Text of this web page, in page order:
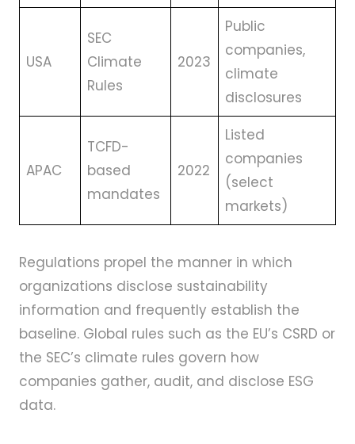
USA
SEC
Climate
Rules
2023
Public
companies,
climate
disclosures
APAC
TCFD-
based
mandates
2022
Listed
companies
(select
markets)
Regulations propel the manner in which
organizations disclose sustainability
information and frequently establish the
baseline. Global rules such as the EU’s CSRD or
the SEC’s climate rules govern how
companies gather, audit, and disclose ESG
data.